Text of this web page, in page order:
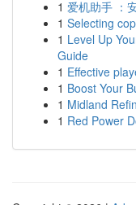
1 爱机助手 ：
1 Selecting
1 Level Up
Guide
1 Effective
1 Boost Your
1 Midland
1 Red Power